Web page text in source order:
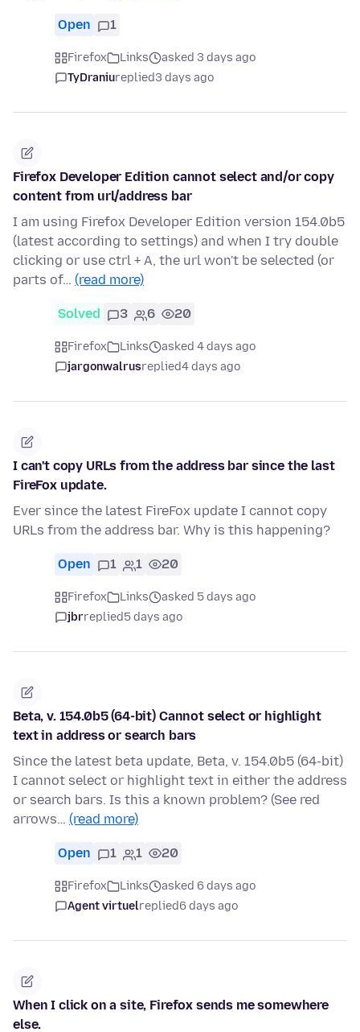
Open 1
Firefox Links
asked 3 days ago
TyDraniureplied3 days ago
Firefox Developer Edition cannot select and/or copy
content from url/address bar
I am using Firefox Developer Edition version 154.0b5
(latest according to settings) and when I try double
clicking or use ctrl + A, the url won't be selected (or
parts of… (read more)
Solved 3 6 20
Firefox Links
asked 4 days ago
jargonwalrusreplied4 days ago
I can't copy URLs from the address bar since the last
FireFox update.
Ever since the latest FireFox update I cannot copy
URLs from the address bar. Why is this happening?
Open 1 1 20
Firefox Links
asked 5 days ago
jbrreplied5 days ago
Beta, v. 154.0b5 (64-bit) Cannot select or highlight
text in address or search bars
Since the latest beta update, Beta, v. 154.0b5 (64-bit)
I cannot select or highlight text in either the address
or search bars. Is this a known problem? (See red
arrows… (read more)
Open 1 1 20
Firefox Links
asked 6 days ago
Agent virtuelreplied6 days ago
When I click on a site, Firefox sends me somewhere
else.